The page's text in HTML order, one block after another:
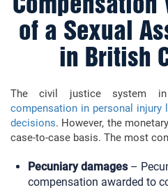
Compensation
of a Sexual
in British
The civil justice system
compensation in personal injury
decisions. However, the
case-to-case basis. The most
Pecuniary damages–
compensation awarded to